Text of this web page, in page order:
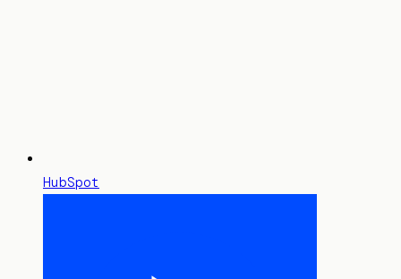
HubSpot